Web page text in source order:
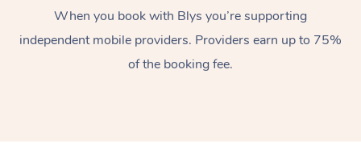
When you book with Blys you’re supporting
independent mobile providers. Providers earn up to 75%
of the booking fee.
Massage
Swedish Massage
Workplace &
Events